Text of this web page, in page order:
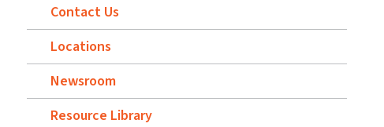
Contact Us
Locations
Newsroom
Resource Library